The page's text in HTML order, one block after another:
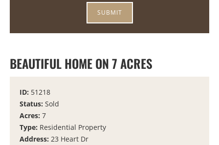
BEAUTIFUL HOME ON 7 ACRES
ID: 51218
Status: Sold
Acres: 7
Type: Residential Property
Address: 23 Heart Dr